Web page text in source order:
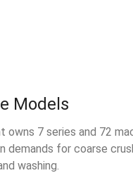
Models
owns 7 series and 72
demands for coarse
washing.